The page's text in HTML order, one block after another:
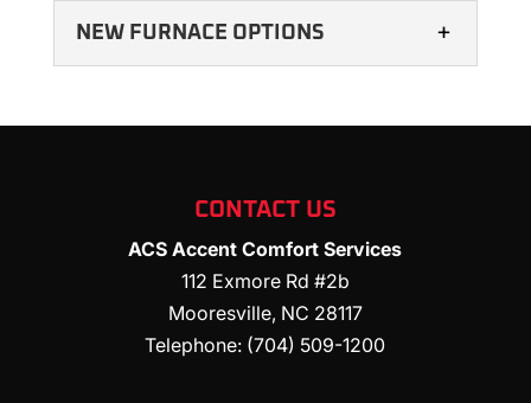
NEW FURNACE
A new furnace has many advantages. All
atmosphere....
NEW FURNACE OPTIONS
NEW FURNACE OPTIONS
We can help you navigate your new
furnace options. As the years go by, the
CONTACT US
ACS Accent Comfort Services
112 Exmore Rd #2b
Mooresville, NC 28117
Telephone: (704) 509-1200